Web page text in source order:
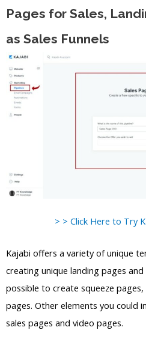
Pages for Sales,
as Sales Funnels
> > Click Here to Try
Kajabi offers a variety of unique
creating unique landing pages and
possible to create squeeze
pages. Other elements you could
sales pages and video pages.